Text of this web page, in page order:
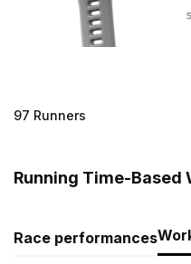
97 Runners
Running Time-Based
Race performances